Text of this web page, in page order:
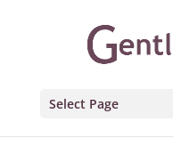
Select Page